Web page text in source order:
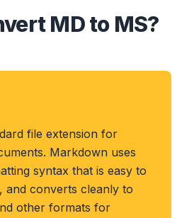
MD to MS?
file extension for
Markdown uses
syntax that is easy to
and converts cleanly to
other formats for